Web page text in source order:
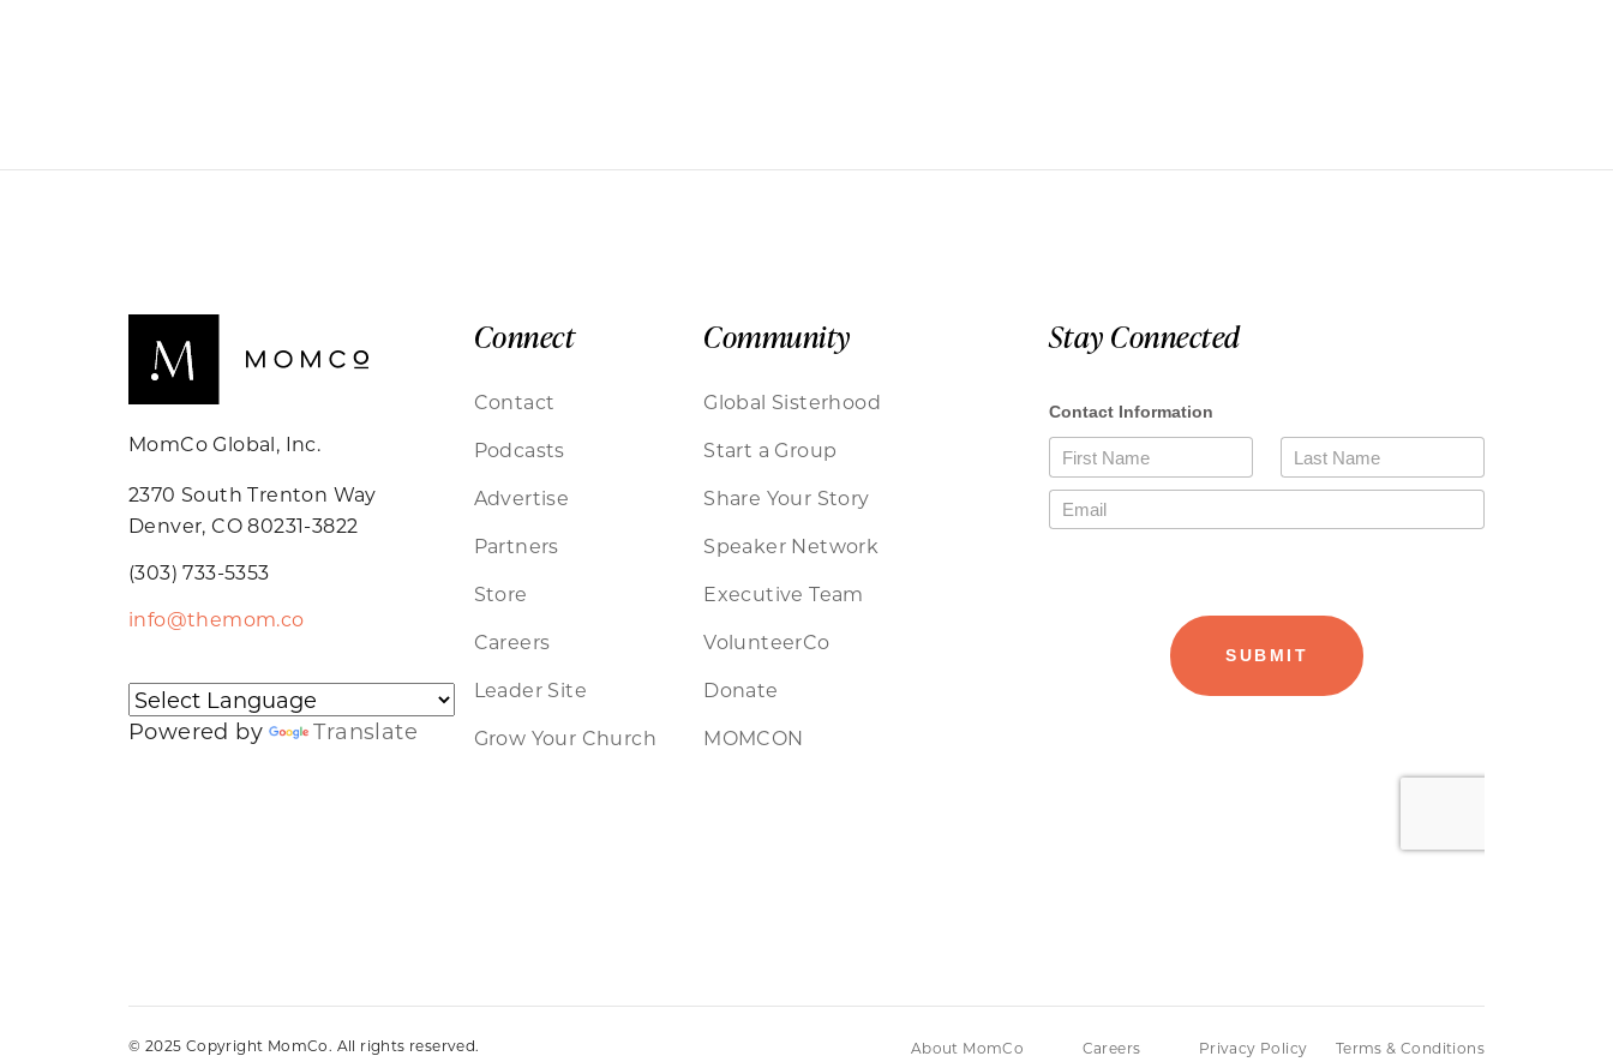
MomCo Global, Inc.
2370 South Trenton Way
Denver, CO 80231-3822
(303) 733-5353
info@themom.co
Powered by Translate
Connect
Contact
Podcasts
Advertise
Partners
Store
Careers
Leader Site
Grow Your Church
Community
Global Sisterhood
Start a Group
Share Your Story
Speaker Network
Executive Team
VolunteerCo
Donate
MOMCON
Stay Connected
© 2025 Copyright MomCo. All rights reserved. About MomCo Careers Privacy Policy Terms & Conditions